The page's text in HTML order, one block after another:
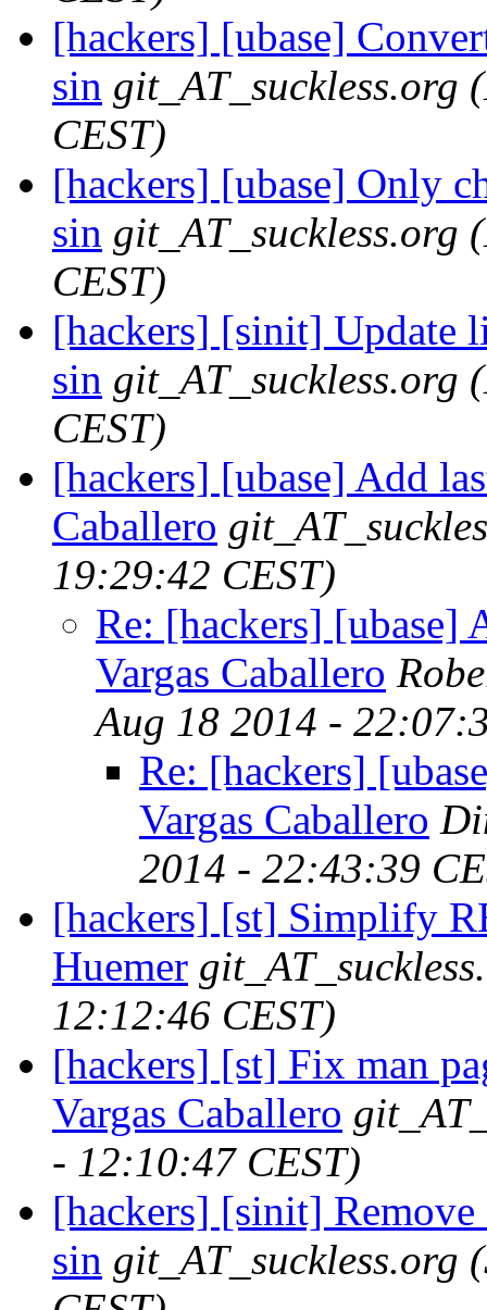
[hackers] [ubase]
sin git_AT_suckless.org
CEST)
[hackers] [ubase] Only
sin git_AT_suckless.org
CEST)
[hackers] [sinit] Update
sin git_AT_suckless.org
CEST)
[hackers] [ubase] Add
Caballero
19:29:42 CEST)
Re: [hackers] [ubase]
Vargas Caballero
Aug 18 2014 -
Re: [hackers]
Vargas Caballero
2014 - 22:43:39
[hackers] [st] Simplify
Huemer
12:12:46 CEST)
[hackers] [st] Fix man
Vargas Caballero
- 12:10:47 CEST)
[hackers] [sinit] Remove
sin git_AT_suckless.org